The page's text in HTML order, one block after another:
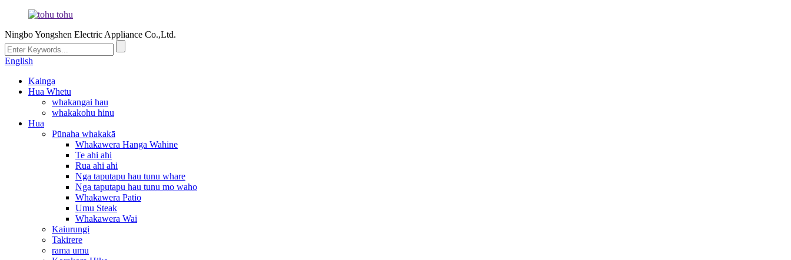
Ningbo Yongshen Electric Appliance Co.,Ltd.
English
Kainga
Hua Whetu
whakangai hau
whakakohu hinu
Hua
Pūnaha whakakā
Whakawera Hanga Wahine
Te ahi ahi
Rua ahi ahi
Nga taputapu hau tunu whare
Nga taputapu hau tunu mo waho
Whakawera Patio
Umu Steak
Whakawera Wai
Kaiurungi
Takirere
rama umu